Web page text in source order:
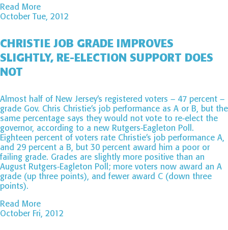
Read More
October Tue, 2012
CHRISTIE JOB GRADE IMPROVES
SLIGHTLY, RE-ELECTION SUPPORT DOES
NOT
Almost half of New Jersey’s registered voters – 47 percent –
grade Gov. Chris Christie’s job performance as A or B, but the
same percentage says they would not vote to re-elect the
governor, according to a new Rutgers-Eagleton Poll.
Eighteen percent of voters rate Christie’s job performance A,
and 29 percent a B, but 30 percent award him a poor or
failing grade. Grades are slightly more positive than an
August Rutgers-Eagleton Poll; more voters now award an A
grade (up three points), and fewer award C (down three
points).
Read More
October Fri, 2012